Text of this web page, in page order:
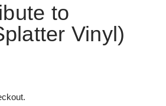
to
Vinyl)